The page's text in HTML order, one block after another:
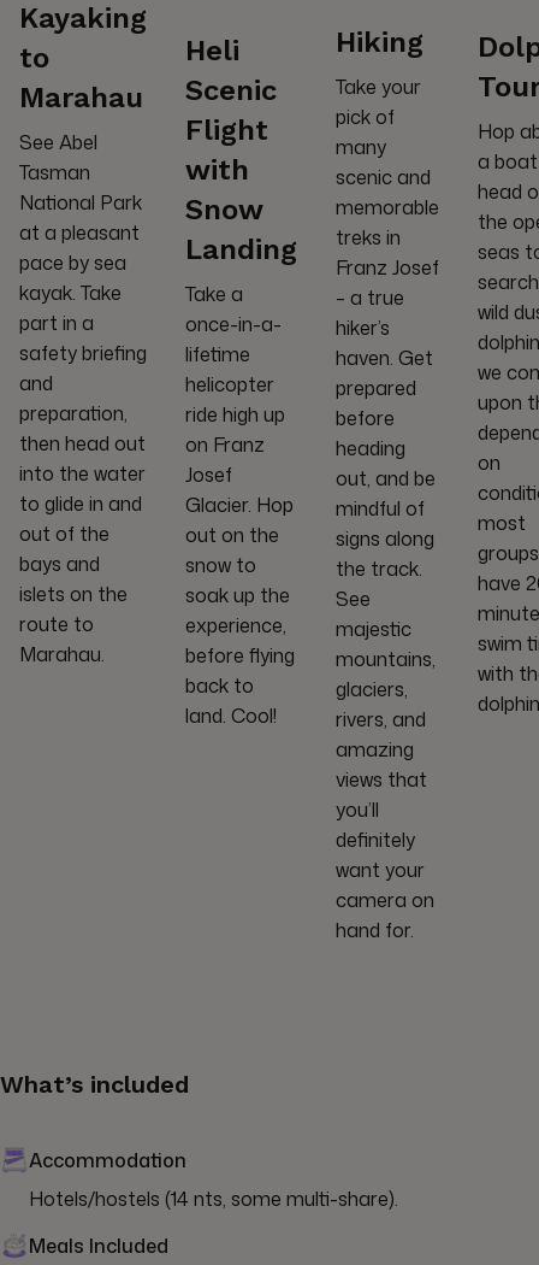
Kayaking
to
Marahau
See Abel
Tasman
National Park
at a pleasant
pace by sea
kayak. Take
part in a
safety briefing
and
preparation,
then head out
into the water
to glide in and
out of the
bays and
islets on the
route to
Marahau.
Heli
Scenic
Flight
with
Snow
Landing
Take a
once-in-a-
lifetime
helicopter
ride high up
on Franz
Josef
Glacier. Hop
out on the
snow to
soak up the
experience,
before flying
back to
land. Cool!
Hiking
Take your
pick of
many
scenic and
memorable
treks in
Franz Josef
– a true
hiker’s
haven. Get
prepared
before
heading
out, and be
mindful of
signs along
the track.
See
majestic
mountains,
glaciers,
rivers, and
amazing
views that
you’ll
definitely
want your
camera on
hand for.
Hop
a
head
the
seas
wild
we
upon
on
most
groups
have
swim
with
What’s included
Accommodation
Hotels/hostels (14 nts, some multi-share).
Meals Included